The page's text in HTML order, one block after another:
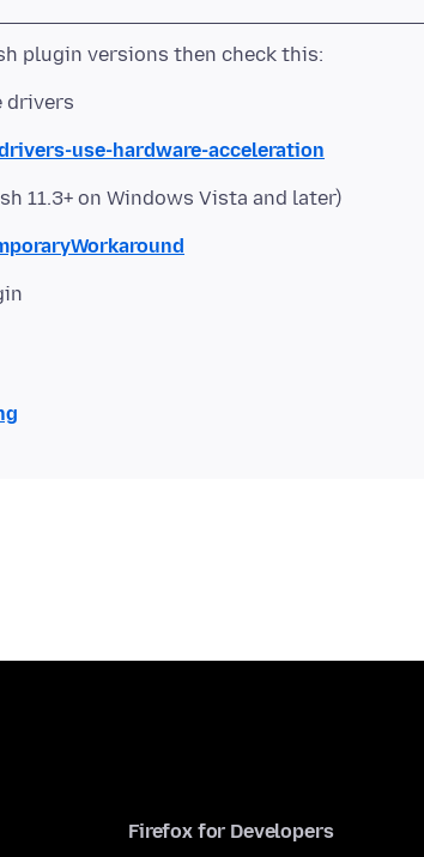
drivers
use-hardware-acceleration
11.3+ on Windows Vista and later)
Firefox for Developers